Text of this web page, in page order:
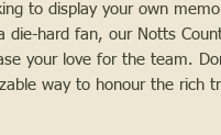
to display your own
die-hard fan, our Notts
your love for the team.
way to honour the rich